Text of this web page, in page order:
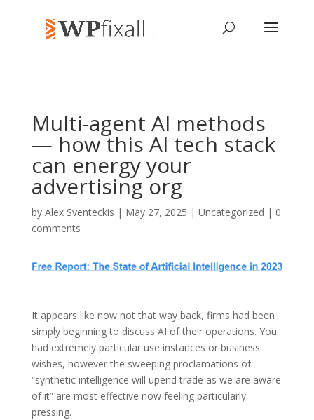
Multi-agent AI methods
— how this AI tech stack
can energy your
advertising org
by Alex Sventeckis | May 27, 2025 | Uncategorized | 0
comments
It appears like now not that way back, firms had been
simply beginning to discuss AI of their operations. You
had extremely particular use instances or business
wishes, however the sweeping proclamations of
“synthetic intelligence will upend trade as we are aware
of it” are most effective now feeling particularly
pressing.